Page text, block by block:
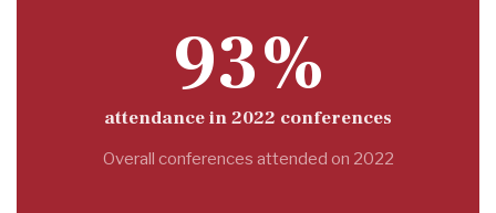
93%
attendance in 2022 conferences
Overall conferences attended on 2022